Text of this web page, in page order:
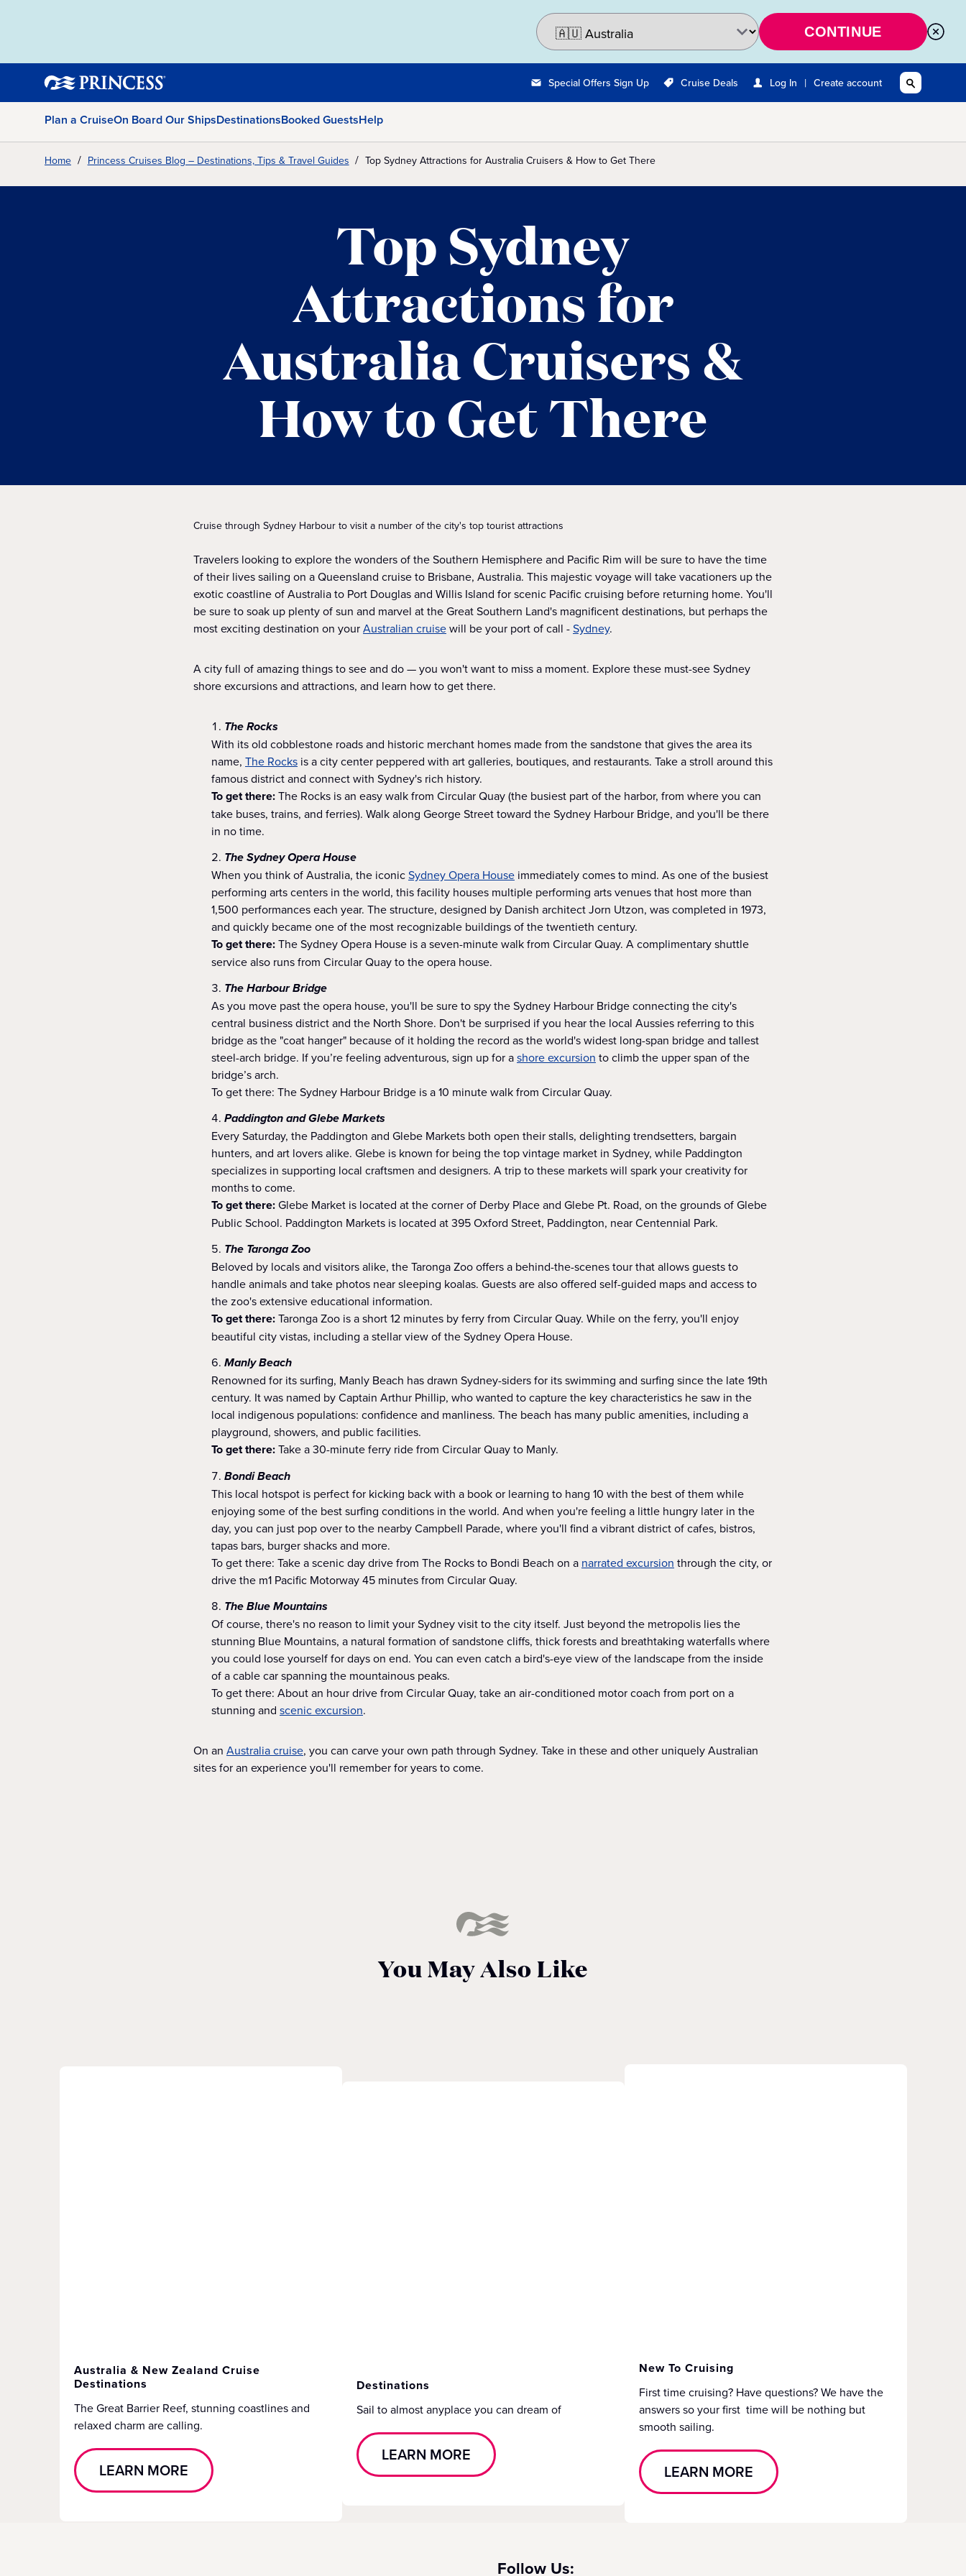
CONTINUE
Special Offers Sign Up Cruise Deals Log In | Create account
Plan a CruiseOn Board Our ShipsDestinationsBooked GuestsHelp
Home Princess Cruises Blog – Destinations, Tips & Travel Guides Top Sydney Attractions for Australia Cruisers & How to Get There
Top Sydney
Attractions for
Australia Cruisers &
How to Get There
Cruise through Sydney Harbour to visit a number of the city's top tourist attractions
Travelers looking to explore the wonders of the Southern Hemisphere and Pacific Rim will be sure to have the time
of their lives sailing on a Queensland cruise to Brisbane, Australia. This majestic voyage will take vacationers up the
exotic coastline of Australia to Port Douglas and Willis Island for scenic Pacific cruising before returning home. You'll
be sure to soak up plenty of sun and marvel at the Great Southern Land's magnificent destinations, but perhaps the
most exciting destination on yourAustralian cruisewill be your port of call -Sydney.
A city full of amazing things to see and do — you won't want to miss a moment. Explore these must-see Sydney
shore excursions and attractions, and learn how to get there.
The Rocks
With its old cobblestone roads and historic merchant homes made from the sandstone that gives the area its
name, The Rocks is a city center peppered with art galleries, boutiques, and restaurants. Take a stroll around this
famous district and connect with Sydney's rich history.
To get there:The Rocks is an easy walk from Circular Quay (the busiest part of the harbor, from where you can
take buses, trains, and ferries). Walk along George Street toward the Sydney Harbour Bridge, and you'll be there
in no time.
The Sydney Opera House
When you think of Australia, the iconicSydney Opera House immediately comes to mind. As one of the busiest
performing arts centers in the world, this facility houses multiple performing arts venues that host more than
1,500 performances each year. The structure, designed by Danish architect Jorn Utzon, was completed in 1973,
and quickly became one of the most recognizable buildings of the twentieth century.
To get there:The Sydney Opera House is a seven-minute walk from Circular Quay. A complimentary shuttle
service also runs from Circular Quay to the opera house.
The Harbour Bridge
As you move past the opera house, you'll be sure to spy the Sydney Harbour Bridge connecting the city's
central business district and the North Shore. Don't be surprised if you hear the local Aussies referring to this
bridge as the "coat hanger" because of it holding the record as the world's widest long-span bridge and tallest
steel-arch bridge. If you’re feeling adventurous, sign up for ashore excursion to climb the upper span of the
bridge’s arch.
To get there: The Sydney Harbour Bridge is a 10 minute walk from Circular Quay.
Paddington and Glebe Markets
Every Saturday, the Paddington and Glebe Markets both open their stalls, delighting trendsetters, bargain
hunters, and art lovers alike. Glebe is known for being the top vintage market in Sydney, while Paddington
specializes in supporting local craftsmen and designers. A trip to these markets will spark your creativity for
months to come.
To get there:Glebe Market is located at the corner of Derby Place and Glebe Pt. Road, on the grounds of Glebe
Public School. Paddington Markets is located at 395 Oxford Street, Paddington, near Centennial Park.
The Taronga Zoo
Beloved by locals and visitors alike, the Taronga Zoo offers a behind-the-scenes tour that allows guests to
handle animals and take photos near sleeping koalas. Guests are also offered self-guided maps and access to
the zoo's extensive educational information.
To get there:Taronga Zoo is a short 12 minutes by ferry from Circular Quay. While on the ferry, you'll enjoy
beautiful city vistas, including a stellar view of the Sydney Opera House.
Manly Beach
Renowned for its surfing, Manly Beach has drawn Sydney-siders for its swimming and surfing since the late 19th
century. It was named by Captain Arthur Phillip, who wanted to capture the key characteristics he saw in the
local indigenous populations: confidence and manliness. The beach has many public amenities, including a
playground, showers, and public facilities.
To get there:Take a 30-minute ferry ride from Circular Quay to Manly.
Bondi Beach
This local hotspot is perfect for kicking back with a book or learning to hang 10 with the best of them while
enjoying some of the best surfing conditions in the world. And when you're feeling a little hungry later in the
day, you can just pop over to the nearby Campbell Parade, where you'll find a vibrant district of cafes, bistros,
tapas bars, burger shacks and more.
To get there: Take a scenic day drive from The Rocks to Bondi Beach on a narrated excursion through the city, or
drive the m1 Pacific Motorway 45 minutes from Circular Quay.
The Blue Mountains
Of course, there's no reason to limit your Sydney visit to the city itself. Just beyond the metropolis lies the
stunning Blue Mountains, a natural formation of sandstone cliffs, thick forests and breathtaking waterfalls where
you could lose yourself for days on end. You can even catch a bird's-eye view of the landscape from the inside
of a cable car spanning the mountainous peaks.
To get there: About an hour drive from Circular Quay, take an air-conditioned motor coach from port on a
stunning and scenic excursion.
On an Australia cruise, you can carve your own path through Sydney. Take in these and other uniquely Australian
sites for an experience you'll remember for years to come.
You May Also Like
Australia & New Zealand Cruise
Destinations
The Great Barrier Reef, stunning coastlines and
relaxed charm are calling.
LEARN MORE
Destinations
Sail to almost anyplace you can dream of
LEARN MORE
New To Cruising
First time cruising? Have questions? We have the
answers so your first time will be nothing but
smooth sailing.
LEARN MORE
Follow Us: